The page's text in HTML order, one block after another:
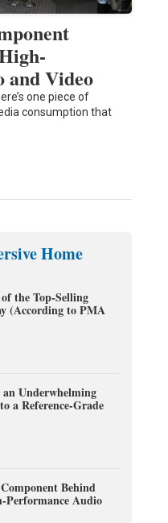
and Video
one piece of
consumption that
Home
the Top-Selling
(According to PMA
Underwhelming
a Reference-Grade
Behind
Performance Audio